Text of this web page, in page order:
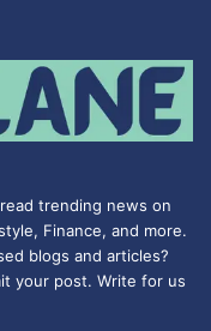
trending news on
Finance, and more.
blogs and articles?
your post. Write for us